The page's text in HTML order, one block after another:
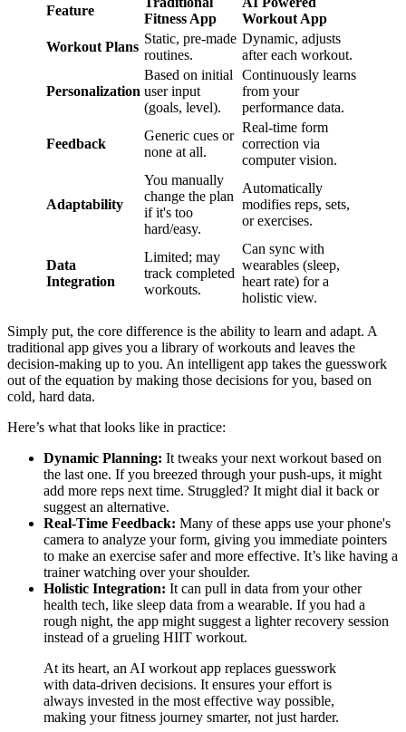
Feature
Fitness App
Workout App
Workout Plans
Static, pre-made
routines.
Dynamic, adjusts
after each workout.
Personalization
Based on initial
user input
(goals, level).
Continuously learns
from your
performance data.
Feedback
Generic cues or
none at all.
Real-time form
correction via
computer vision.
Adaptability
You manually
change the plan
if it's too
hard/easy.
Automatically
modifies reps, sets,
or exercises.
Data
Integration
Limited; may
track completed
workouts.
Can sync with
wearables (sleep,
heart rate) for a
holistic view.
Simply put, the core difference is the ability to learn and adapt. A
traditional app gives you a library of workouts and leaves the
decision-making up to you. An intelligent app takes the guesswork
out of the equation by making those decisions for you, based on
cold, hard data.
Here’s what that looks like in practice:
Dynamic Planning: It tweaks your next workout based on
the last one. If you breezed through your push-ups, it might
add more reps next time. Struggled? It might dial it back or
suggest an alternative.
Real-Time Feedback: Many of these apps use your phone's
camera to analyze your form, giving you immediate pointers
to make an exercise safer and more effective. It’s like having a
trainer watching over your shoulder.
Holistic Integration: It can pull in data from your other
health tech, like sleep data from a wearable. If you had a
rough night, the app might suggest a lighter recovery session
instead of a grueling HIIT workout.
At its heart, an AI workout app replaces guesswork
with data-driven decisions. It ensures your effort is
always invested in the most effective way possible,
making your fitness journey smarter, not just harder.